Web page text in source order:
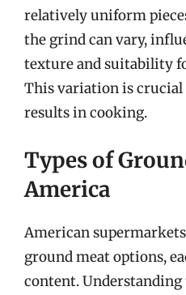
relatively uniform
the grind can vary,
texture and suitability
This variation is
results in cooking.
Types of
America
American
ground meat options,
content. Understanding